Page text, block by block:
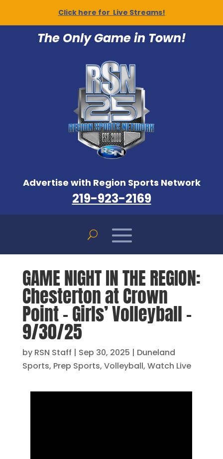
Click here for Live Streams!
The Only Game in Town!
Advertise with Region Sports Network
219-923-2169
GAME NIGHT IN THE REGION:
Chesterton at Crown
Point – Girls’ Volleyball –
9/30/25
by RSN Staff | Sep 30, 2025 | Duneland
Sports, Prep Sports, Volleyball, Watch Live